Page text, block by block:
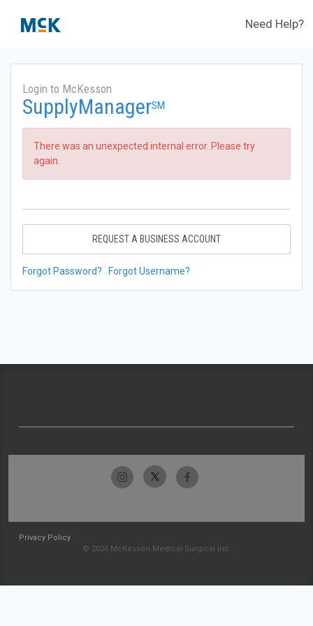
Need Help?
Login to McKesson
SupplyManagerSM
There was an unexpected internal error. Please try
again.
REQUEST A BUSINESS ACCOUNT
Forgot Password? Forgot Username?
Privacy Policy
© 2026 McKesson Medical-Surgical Inc.